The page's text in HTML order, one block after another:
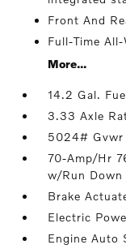
Front And
Full-Time All-
More...
14.2 Gal.
3.33 Axle
5024# Gvwr
70-Amp/Hr
w/Run
Brake
Electric
Engine Auto